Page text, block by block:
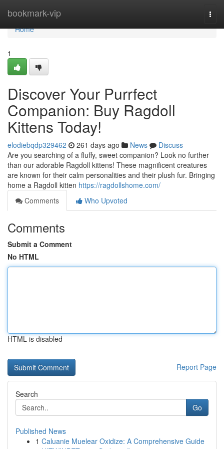
bookmark-vip
Home
Home
1
Discover Your Purrfect
Companion: Buy Ragdoll
Kittens Today!
elodiebqdp329462 261 days ago News
Discuss
Are you searching of a fluffy, sweet companion? Look no further
than our adorable Ragdoll kittens! These magnificent creatures
are known for their calm personalities and their plush fur. Bringing
home a Ragdoll kitten https://ragdollshome.com/
Comments
Who Upvoted
Comments
Submit a Comment
No HTML
HTML is disabled
Report Page
Search
Go
Published News
1 Caluanie Muelear Oxidize: A Comprehensive Guide